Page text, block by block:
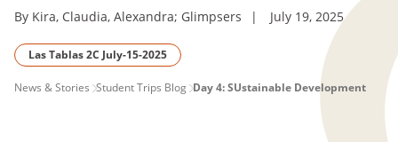
By Kira, Claudia, Alexandra; Glimpsers | July 19, 2025
Las Tablas 2C July-15-2025
PAGE
News & Stories Student Trips Blog Day 4: SUstainable Development